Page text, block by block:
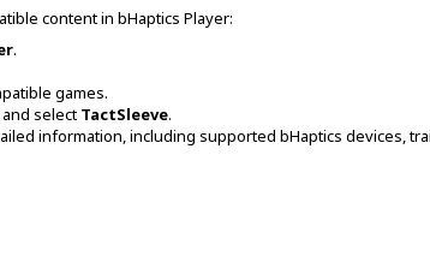
content in bHaptics Player:
.
games.
and select TactSleeve.
information, including supported bHaptics devices,